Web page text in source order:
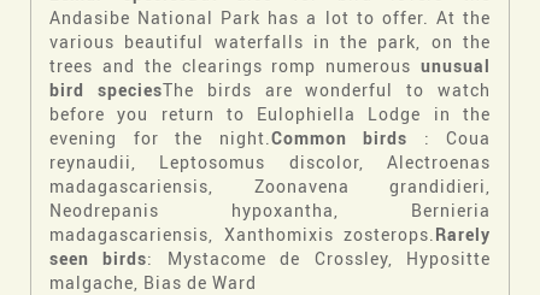
Andasibe National Park has a lot to offer. At the
various beautiful waterfalls in the park, on the
trees and the clearings romp numerous unusual
bird speciesThe birds are wonderful to watch
before you return to Eulophiella Lodge in the
evening for the night.Common birds : Coua
reynaudii, Leptosomus discolor, Alectroenas
madagascariensis, Zoonavena grandidieri,
Neodrepanis hypoxantha, Bernieria
madagascariensis, Xanthomixis zosterops.Rarely
seen birds: Mystacome de Crossley, Hypositte
malgache, Bias de Ward